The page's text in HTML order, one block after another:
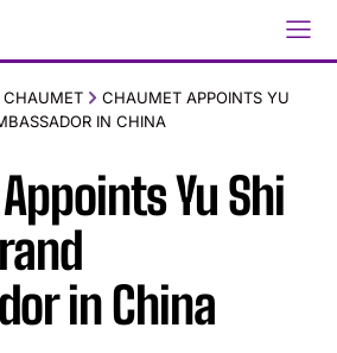
CHAUMET
CHAUMET APPOINTS YU
IN CHINA
Yu Shi
in China